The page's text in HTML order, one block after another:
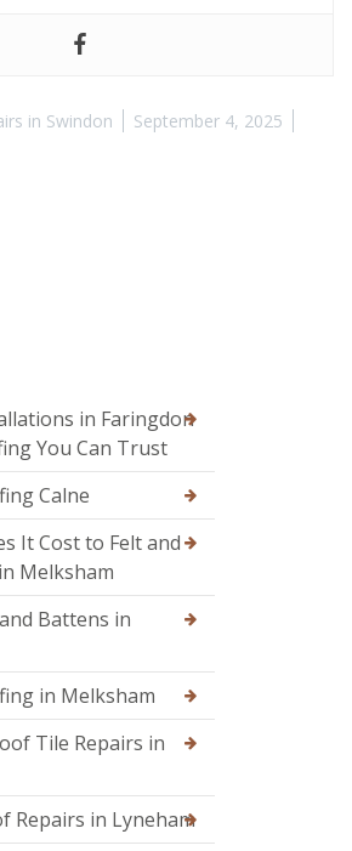
in Swindon September 4, 2025
in Faringdon
You Can Trust
Calne
It Cost to Felt and
Melksham
Battens in
in Melksham
Tile Repairs in
Repairs in Lyneham